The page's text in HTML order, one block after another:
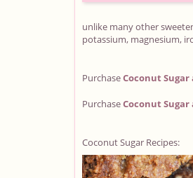
unlike many other
potassium, magnesium,
PurchaseCoconut Sugar
PurchaseCoconut Sugar
Coconut Sugar Recipes: